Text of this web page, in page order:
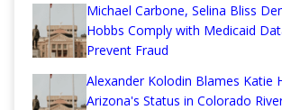
Michael Carbone, Selina Bliss
Hobbs Comply with Medicaid
Prevent Fraud
Alexander Kolodin Blames Katie
Arizona's Status in Colorado